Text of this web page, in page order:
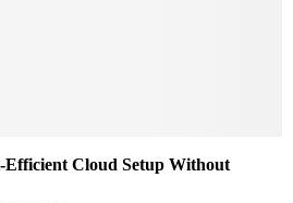
Efficient Cloud Setup Without